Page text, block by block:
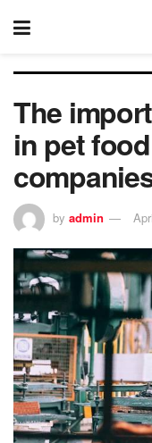
The
in pet
by admin